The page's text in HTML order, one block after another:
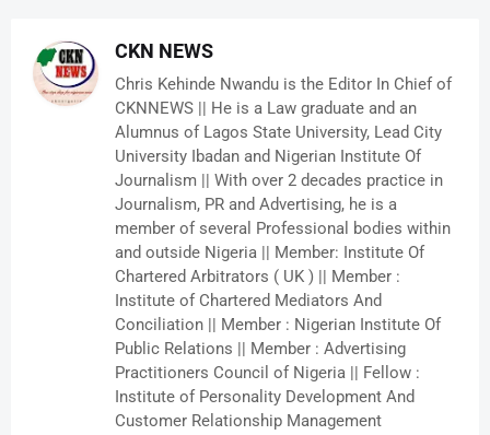
CKN NEWS
Chris Kehinde Nwandu is the Editor In Chief of
CKNNEWS || He is a Law graduate and an
Alumnus of Lagos State University, Lead City
University Ibadan and Nigerian Institute Of
Journalism || With over 2 decades practice in
Journalism, PR and Advertising, he is a
member of several Professional bodies within
and outside Nigeria || Member: Institute Of
Chartered Arbitrators ( UK ) || Member :
Institute of Chartered Mediators And
Conciliation || Member : Nigerian Institute Of
Public Relations || Member : Advertising
Practitioners Council of Nigeria || Fellow :
Institute of Personality Development And
Customer Relationship Management